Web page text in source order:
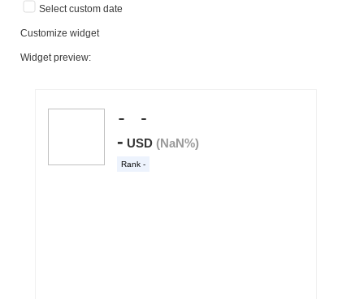
Select custom date
Customize widget
Widget preview: